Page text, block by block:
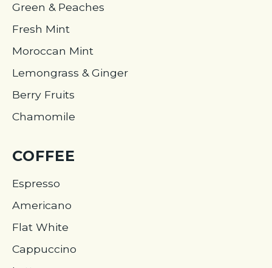
Green & Peaches
Fresh Mint
Moroccan Mint
Lemongrass & Ginger
Berry Fruits
Chamomile
COFFEE
Espresso
Americano
Flat White
Cappuccino